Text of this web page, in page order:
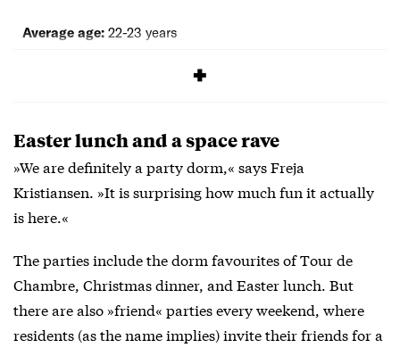
Average age: 22-23 years
Apply at
Easter lunch and a space rave
»We are definitely a party dorm,« says Freja
Kristiansen. »It is surprising how much fun it actually
is here.«
The parties include the dorm favourites of Tour de
Chambre, Christmas dinner, and Easter lunch. But
there are also »friend« parties every weekend, where
residents (as the name implies) invite their friends for a